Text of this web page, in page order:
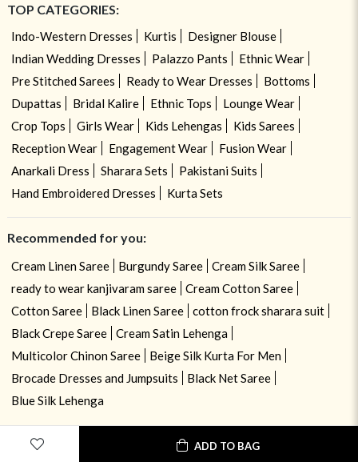
ADD TO BAG
TOP CATEGORIES:
Indo-Western Dresses Kurtis
Designer Blouse
Indian Wedding Dresses
Palazzo Pants
Ethnic Wear
Pre Stitched Sarees
Ready to Wear Dresses
Bottoms
Dupattas
Bridal Kalire Ethnic Tops
Lounge Wear
Crop Tops
Girls Wear Kids Lehengas
Kids Sarees
Reception Wear
Engagement Wear
Fusion Wear
Anarkali Dress
Sharara Sets
Pakistani Suits
Hand Embroidered Dresses
Kurta Sets
Recommended for you:
Cream Linen Saree Burgundy Saree
Cream Silk Saree
ready to wear kanjivaram saree
Cream Cotton Saree
Cotton Saree
Black Linen Saree
cotton frock sharara suit
Black Crepe Saree
Cream Satin Lehenga
Multicolor Chinon Saree
Beige Silk Kurta For Men
Brocade Dresses and Jumpsuits
Black Net Saree
Blue Silk Lehenga